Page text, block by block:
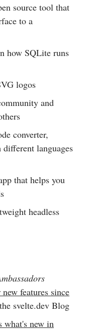
source tool that
to a
how SQLite runs
logos
and
converter,
languages
that helps you
headless
features since
svelte.dev Blog
what's new in